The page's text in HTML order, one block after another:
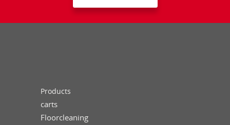
Products
carts
Floorcleaning